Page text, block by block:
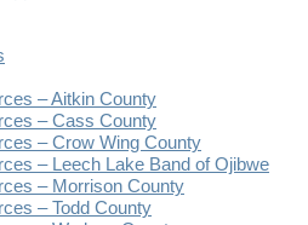
– Aitkin County
– Cass County
– Crow Wing County
– Leech Lake Band of Ojibwe
– Morrison County
– Todd County